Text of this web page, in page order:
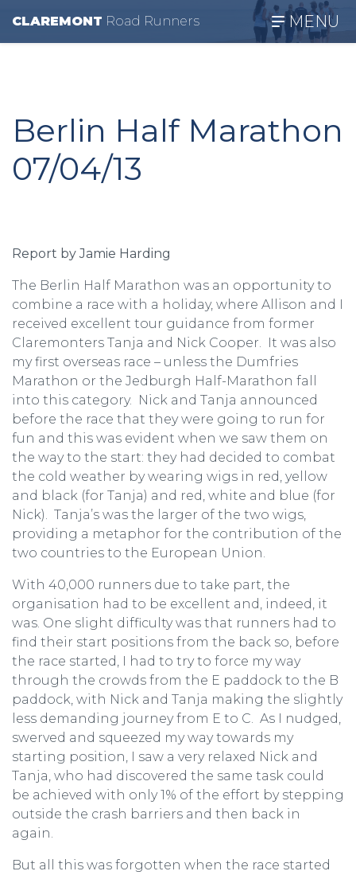
CLAREMONT Road Runners MENU
Berlin Half Marathon
07/04/13
Report by Jamie Harding
The Berlin Half Marathon was an opportunity to
combine a race with a holiday, where Allison and I
received excellent tour guidance from former
Claremonters Tanja and Nick Cooper. It was also
my first overseas race – unless the Dumfries
Marathon or the Jedburgh Half-Marathon fall
into this category. Nick and Tanja announced
before the race that they were going to run for
fun and this was evident when we saw them on
the way to the start: they had decided to combat
the cold weather by wearing wigs in red, yellow
and black (for Tanja) and red, white and blue (for
Nick). Tanja’s was the larger of the two wigs,
providing a metaphor for the contribution of the
two countries to the European Union.
With 40,000 runners due to take part, the
organisation had to be excellent and, indeed, it
was. One slight difficulty was that runners had to
find their start positions from the back so, before
the race started, I had to try to force my way
through the crowds from the E paddock to the B
paddock, with Nick and Tanja making the slightly
less demanding journey from E to C. As I nudged,
swerved and squeezed my way towards my
starting position, I saw a very relaxed Nick and
Tanja, who had discovered the same task could
be achieved with only 1% of the effort by stepping
outside the crash barriers and then back in
again.
But all this was forgotten when the race started